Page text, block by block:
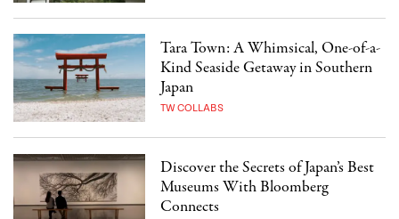
Tara Town: A Whimsical, One-of-a-
Kind Seaside Getaway in Southern
Japan
TW COLLABS
Discover the Secrets of Japan’s Best
Museums With Bloomberg
Connects